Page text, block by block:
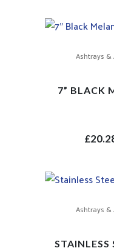
Ashtrays &
7” BLACK
£
Ashtrays &
STAINLESS